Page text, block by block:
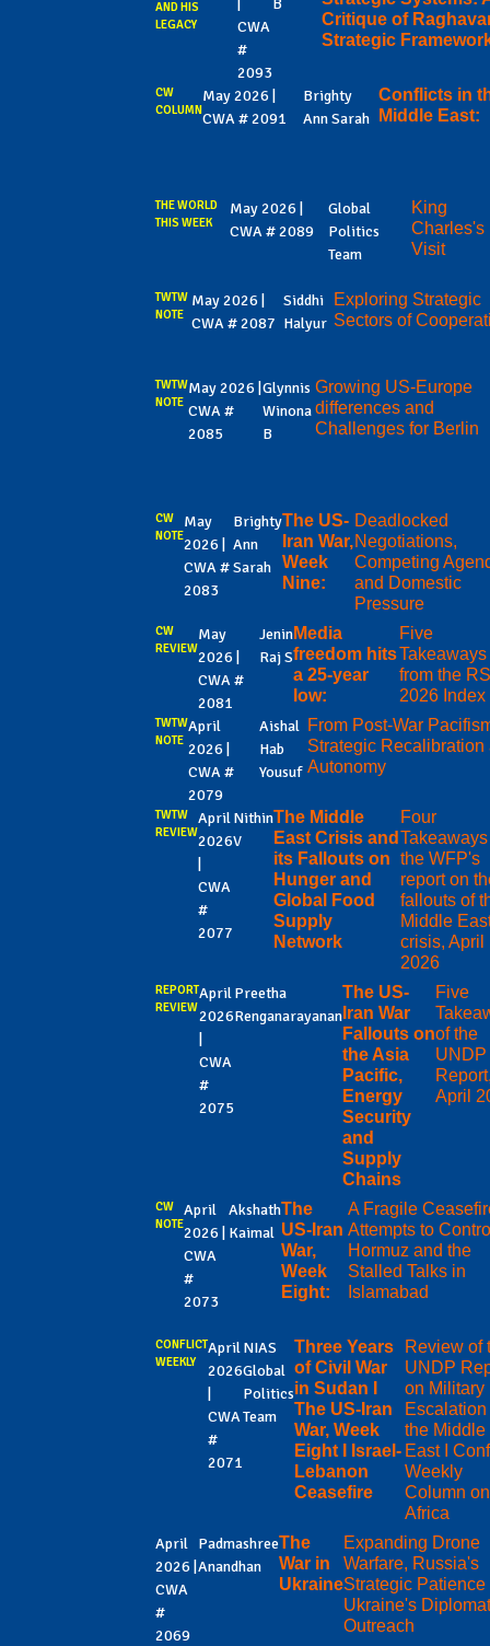
AND HIS
LEGACY
CWA
#
2093
Critique of
Strategic
CW
COLUMN
May 2026 |
CWA # 2091
Brighty
Ann Sarah
Conflicts in
Middle East:
THE WORLD
THIS WEEK
May 2026 |
CWA # 2089
Global
Politics
Team
King
Charles's
Visit
TWTW
NOTE
May 2026 |
CWA # 2087
Siddhi
Halyur
Exploring Strategic
Sectors of
TWTW
NOTE
May 2026 |
CWA #
2085
Glynnis
Winona
B
Growing US-Europe
differences and
Challenges for Berlin
CW
NOTE
May
2026 |
CWA #
2083
Brighty
Ann
Sarah
The US-
Iran War,
Week
Nine:
Deadlocked
Negotiations,
Competing
and Domestic
Pressure
CW
REVIEW
May
2026 |
CWA #
2081
Jenin
Raj S
Media
freedom hits
a 25-year
low:
Five
Takeaways
from the
2026 Index
TWTW
NOTE
April
2026 |
CWA #
2079
Aishal
Hab
Yousuf
From Post-War
Strategic Recalibration
Autonomy
TWTW
REVIEW
April
2026
CWA
#
2077
Nithin
V
The Middle
East Crisis and
its Fallouts on
Hunger and
Global Food
Supply
Network
Four
the WFP's
report on
fallouts of
Middle
crisis, April
2026
REPORT
REVIEW
April
2026
CWA
#
2075
Preetha
Renganarayanan
The US-
Iran War
Fallouts on
the Asia
Pacific,
Energy
Security
and
Supply
Chains
Five
of the
UNDP
April
CW
NOTE
April
2026 |
CWA
#
2073
Akshath
Kaimal
The
US-Iran
War,
Week
Eight:
A Fragile
Attempts to
Hormuz and the
Stalled Talks in
Islamabad
CONFLICT
WEEKLY
April
2026
CWA
#
2071
NIAS
Global
Politics
Team
Three Years
of Civil War
in Sudan I
The US-Iran
War, Week
Eight I Israel-
Lebanon
Ceasefire
Review of
UNDP
on Military
Escalation
the Middle
East I
Weekly
Column on
Africa
April
2026 |
CWA
#
2069
Padmashree
Anandhan
The
War in
Ukraine
Expanding Drone
Warfare, Russia's
Strategic Patience
Ukraine's
Outreach